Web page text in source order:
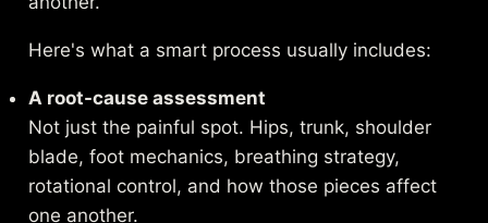
Here's what a smart process usually includes:
A root-cause assessment
Not just the painful spot. Hips, trunk, shoulder
blade, foot mechanics, breathing strategy,
rotational control, and how those pieces affect
one another.